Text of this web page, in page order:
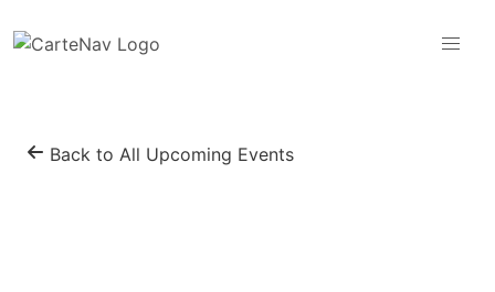
Back to All Upcoming Events